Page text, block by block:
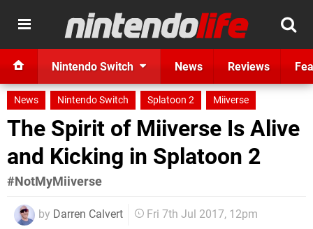
Nintendo Switch News Reviews
News Nintendo Switch Splatoon 2 Miiverse
The Spirit of Miiverse Is Alive
and Kicking in Splatoon 2
#NotMyMiiverse
by Darren Calvert Fri 7th Jul 2017, 12pm